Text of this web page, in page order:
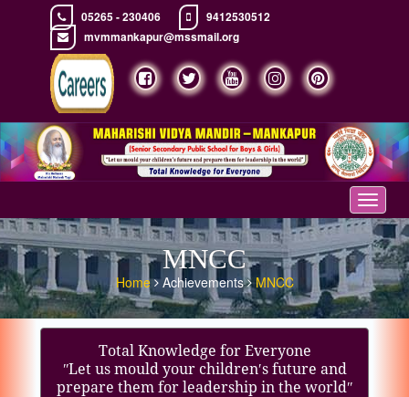
05265 - 230406
9412530512
mvmmankapur@mssmail.org
Toggle
MNCC
Home Achievements MNCC
Total Knowledge for Everyone
ʺLet us mould your children′s future and
prepare them for leadership in the worldʺ